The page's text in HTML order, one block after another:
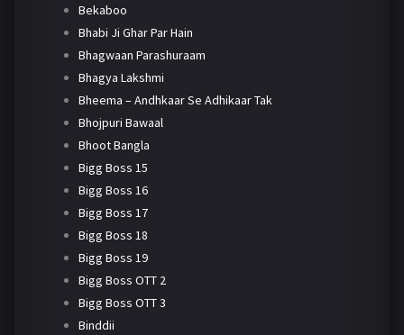
Bekaboo
Bhabi Ji Ghar Par Hain
Bhagwaan Parashuraam
Bhagya Lakshmi
Bheema – Andhkaar Se Adhikaar Tak
Bhojpuri Bawaal
Bhoot Bangla
Bigg Boss 15
Bigg Boss 16
Bigg Boss 17
Bigg Boss 18
Bigg Boss 19
Bigg Boss OTT 2
Bigg Boss OTT 3
Binddii